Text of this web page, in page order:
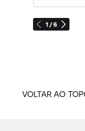
1 / 6
VOLTAR AO